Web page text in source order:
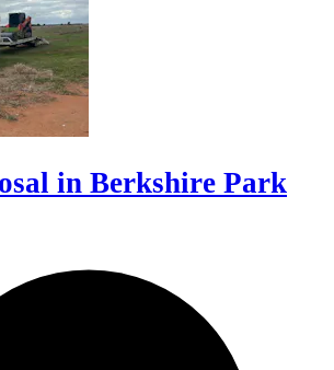
in Berkshire Park